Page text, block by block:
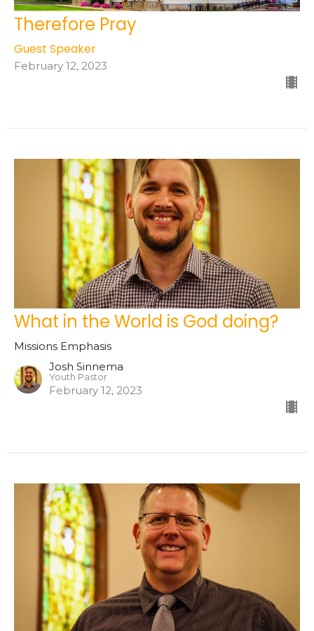
Therefore Pray
Guest Speaker
February 12, 2023
What in the World is God doing?
Missions Emphasis
Josh Sinnema
Youth Pastor
February 12, 2023